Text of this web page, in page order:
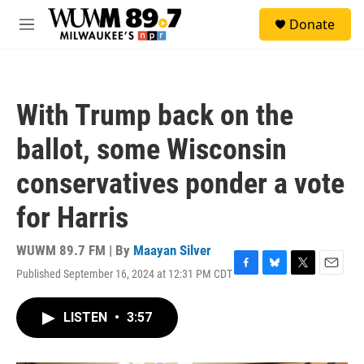
Skip to main content
M
Donate
With Trump back on the
ballot, some Wisconsin
conservatives ponder a vote
for Harris
WUWM 89.7 FM | By Maayan Silver
Published September 16, 2024 at 12:31 PM CDTF
B
T
E
LISTEN • 3:57